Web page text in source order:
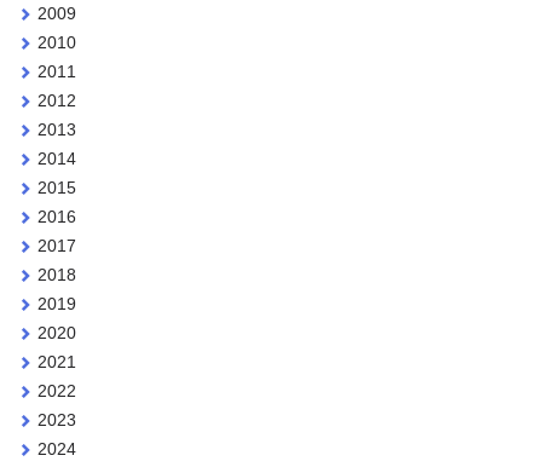
2009
2010
2011
2012
2013
2014
2015
2016
2017
2018
2019
2020
2021
2022
2023
2024